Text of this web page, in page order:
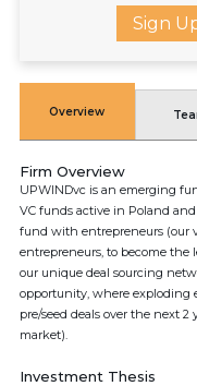
Sign
Overview
Firm Overview
UPWINDvc is an emerging
VC funds active in Poland
fund with entrepreneurs (our
entrepreneurs, to become the
our unique deal sourcing
opportunity, where exploding
pre/seed deals over the next
market).
Investment Thesis